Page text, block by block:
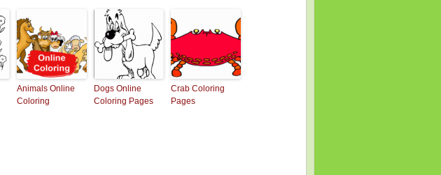
Animals Online
Coloring
Dogs Online
Coloring Pages
Crab Coloring
Pages